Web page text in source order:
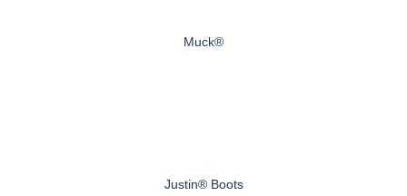
Muck®
Justin® Boots